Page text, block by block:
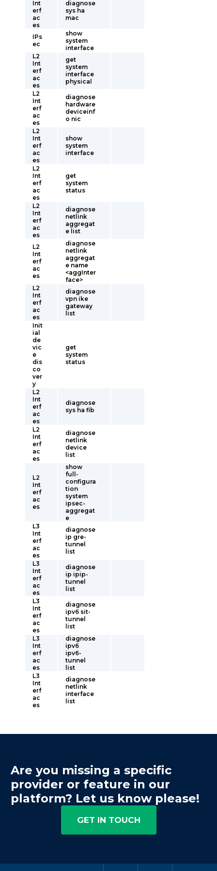
Int
erf
ac
es
diagnose
sys ha
mac
IPs
ec
show
system
interface
L2
Int
erf
ac
es
get
system
interface
physical
L2
Int
erf
ac
es
diagnose
hardware
deviceinf
o nic
L2
Int
erf
ac
es
show
system
interface
L2
Int
erf
ac
es
get
system
status
L2
Int
erf
ac
es
diagnose
netlink
aggregat
e list
L2
Int
erf
ac
es
diagnose
netlink
aggregat
e name
<aggInter
face>
L2
Int
erf
ac
es
diagnose
vpn ike
gateway
list
Init
ial
de
vic
e
dis
co
ver
y
get
system
status
L2
Int
erf
ac
es
diagnose
sys ha fib
L2
Int
erf
ac
es
diagnose
netlink
device
list
L2
Int
erf
ac
es
show
full-
configura
tion
system
ipsec-
aggregat
e
L3
Int
erf
ac
es
diagnose
ip gre-
tunnel
list
L3
Int
erf
ac
es
diagnose
ip ipip-
tunnel
list
L3
Int
erf
ac
es
diagnose
ipv6 sit-
tunnel
list
L3
Int
erf
ac
es
diagnose
ipv6
ipv6-
tunnel
list
L3
Int
erf
ac
es
diagnose
netlink
interface
list
Are you missing a specific
provider or feature in our
platform? Let us know please!
GET IN TOUCH